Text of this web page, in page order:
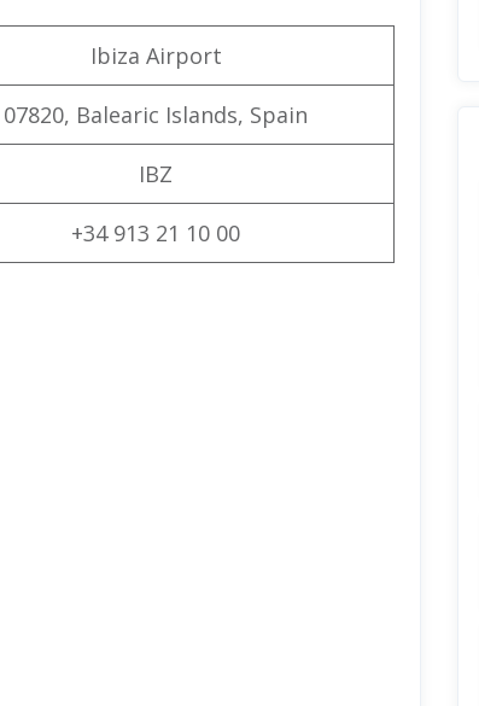
Ibiza Airport
07820, Balearic Islands, Spain
IBZ
+34 913 21 10 00